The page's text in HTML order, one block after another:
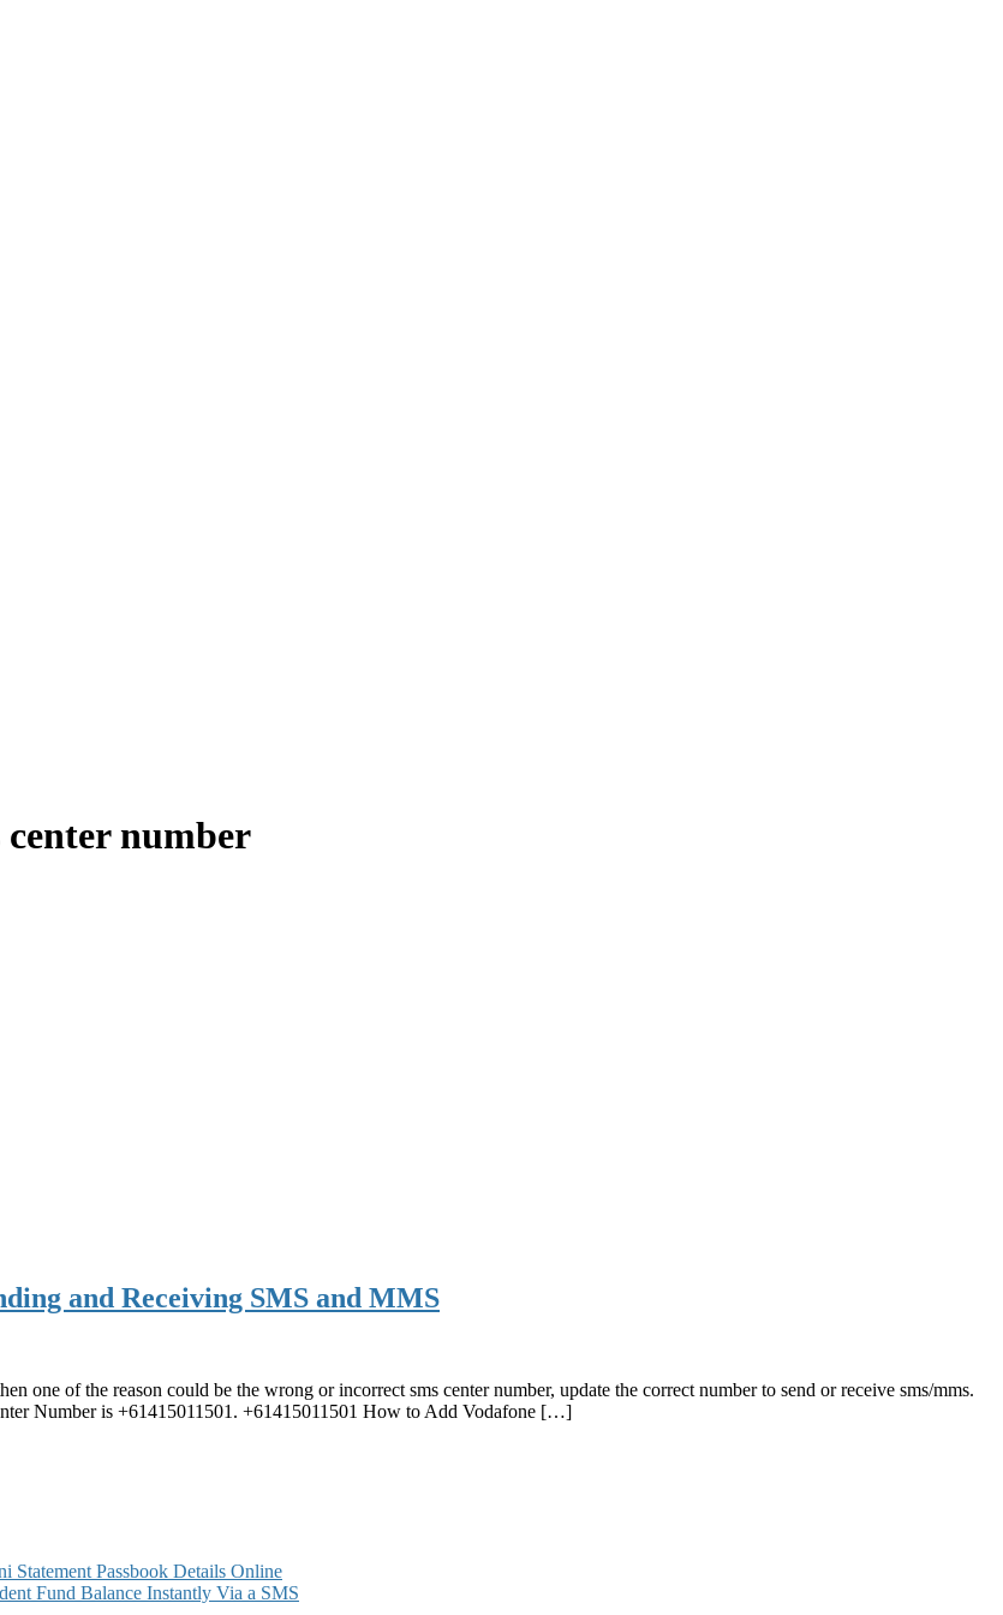
center number
and Receiving SMS and MMS
one of the reason could be the wrong or incorrect sms center number, update the correct number to send or receive sms/mms.
Number is +61415011501. +61415011501 How to Add Vodafone […]
Statement Passbook Details Online
Fund Balance Instantly Via a SMS